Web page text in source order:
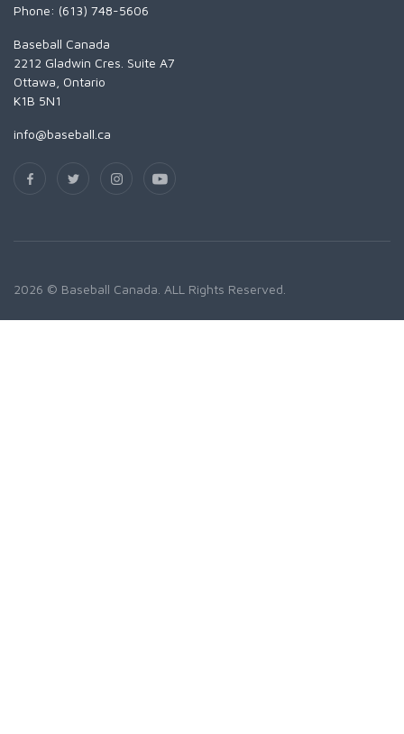
Phone: (613) 748-5606
Baseball Canada
2212 Gladwin Cres. Suite A7
Ottawa, Ontario
K1B 5N1
info@baseball.ca
2026 © Baseball Canada. ALL Rights Reserved.